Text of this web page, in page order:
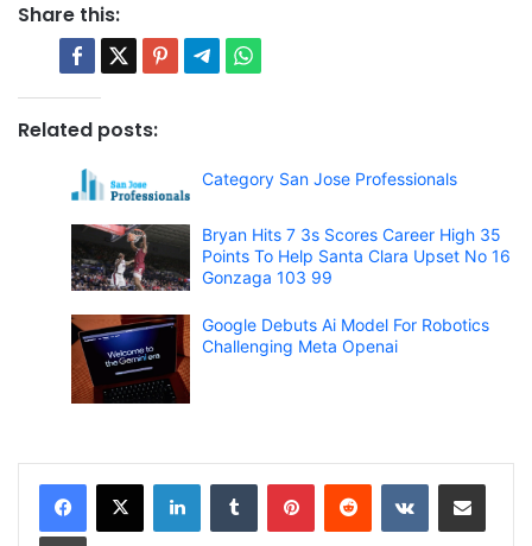
Share this:
Related posts:
Category San Jose Professionals
Bryan Hits 7 3s Scores Career High 35
Points To Help Santa Clara Upset No 16
Gonzaga 103 99
Google Debuts Ai Model For Robotics
Challenging Meta Openai